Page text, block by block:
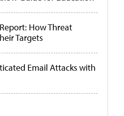
How Threat
Targets
Email Attacks with